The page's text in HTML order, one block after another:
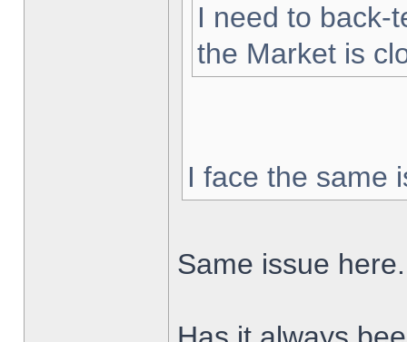
I need to back-
the Market is
I face the same
Same issue here.